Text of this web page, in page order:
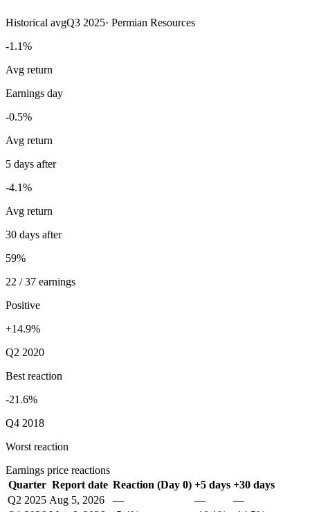
Historical avgQ3 2025· Permian Resources
-1.1%
Avg return
Earnings day
-0.5%
Avg return
5 days after
-4.1%
Avg return
30 days after
59%
22 / 37 earnings
Positive
+14.9%
Q2 2020
Best reaction
-21.6%
Q4 2018
Worst reaction
Earnings price reactions
Quarter Report date Reaction (Day 0) +5 days +30 days
Q2 2025 Aug 5, 2026 — —
—